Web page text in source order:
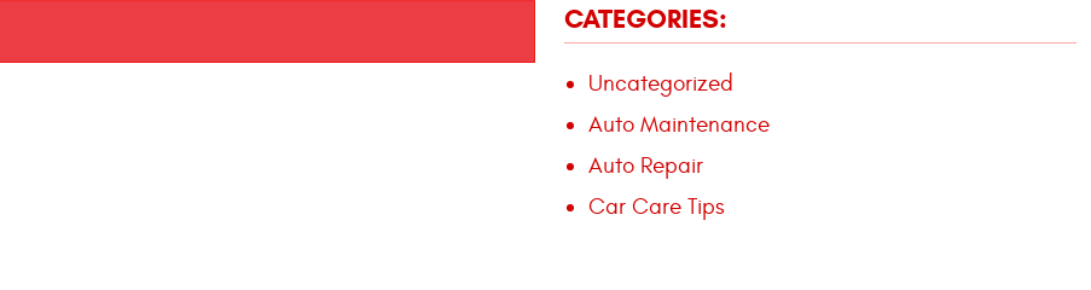
CATEGORIES:
Uncategorized
Auto Maintenance
Auto Repair
Car Care Tips